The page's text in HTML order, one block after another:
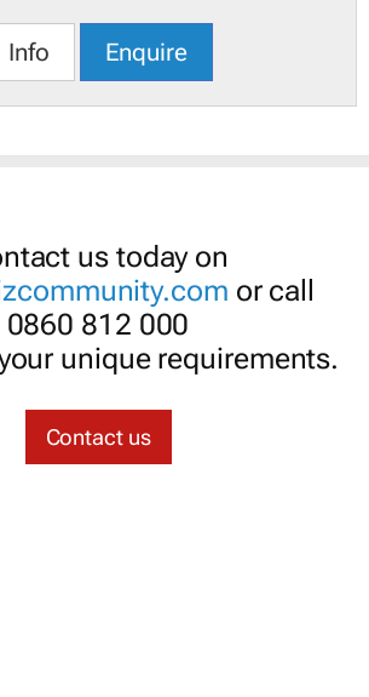
Info Enquire
us today on
or call
0860 812 000
unique requirements.
Contact us